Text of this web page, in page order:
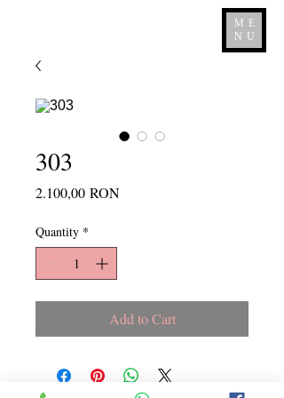
ME
NU
303
2.100,00 RONPrice
Quantity *
Add to Cart